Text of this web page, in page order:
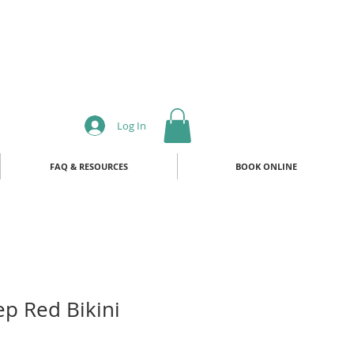
Log In
FAQ & RESOURCES BOOK ONLINE
Red Bikini